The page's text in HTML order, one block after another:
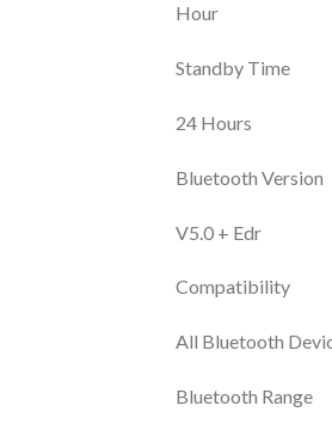
Hour
Standby Time
24 Hours
Bluetooth Version
V5.0 + Edr
Compatibility
All Bluetooth
Bluetooth Range